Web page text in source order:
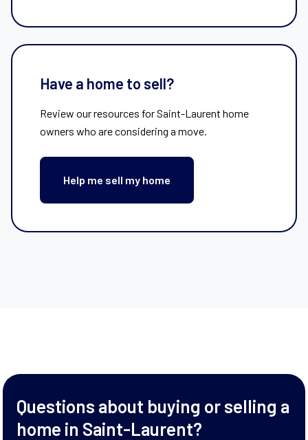
Have a home to sell?
Review our resources for Saint-Laurent home
owners who are considering a move.
Help me sell my home
Questions about buying or selling a
home in Saint-Laurent?